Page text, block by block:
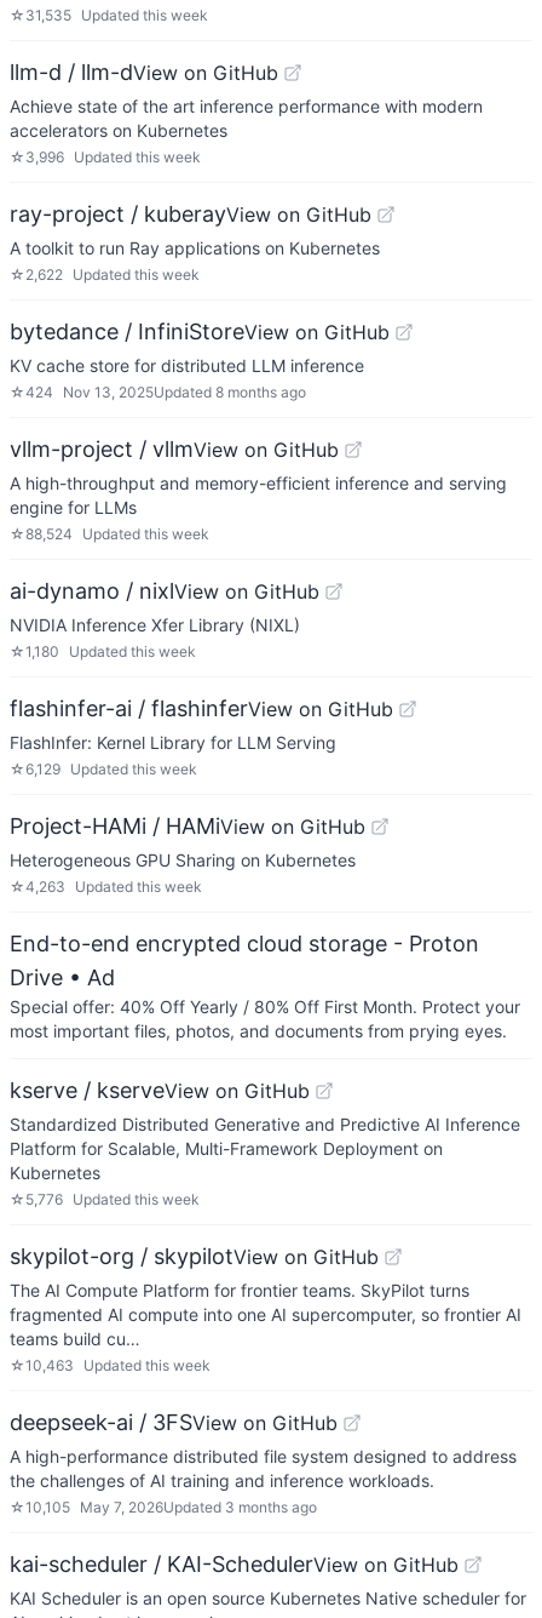
☆ 31,535 Updated this week
llm-d / llm-dView on GitHub
Achieve state of the art inference performance with modern
accelerators on Kubernetes
☆ 3,996 Updated this week
ray-project / kuberayView on GitHub
A toolkit to run Ray applications on Kubernetes
☆ 2,622 Updated this week
bytedance / InfiniStoreView on GitHub
KV cache store for distributed LLM inference
☆424 Nov 13, 2025Updated 8 months ago
vllm-project / vllmView on GitHub
A high-throughput and memory-efficient inference and serving
engine for LLMs
☆88,524 Updated this week
ai-dynamo / nixlView on GitHub
NVIDIA Inference Xfer Library (NIXL)
☆1,180 Updated this week
flashinfer-ai / flashinferView on GitHub
FlashInfer: Kernel Library for LLM Serving
☆6,129 Updated this week
Project-HAMi / HAMiView on GitHub
Heterogeneous GPU Sharing on Kubernetes
☆4,263 Updated this week
End-to-end encrypted cloud storage - Proton
Drive • Ad
Special offer: 40% Off Yearly / 80% Off First Month. Protect your
most important files, photos, and documents from prying eyes.
kserve / kserveView on GitHub
Standardized Distributed Generative and Predictive AI Inference
Platform for Scalable, Multi-Framework Deployment on
Kubernetes
☆ 5,776 Updated this week
skypilot-org / skypilotView on GitHub
The AI Compute Platform for frontier teams. SkyPilot turns
fragmented AI compute into one AI supercomputer, so frontier AI
teams build cu…
☆10,463 Updated this week
deepseek-ai / 3FSView on GitHub
A high-performance distributed file system designed to address
the challenges of AI training and inference workloads.
☆10,105 May 7, 2026Updated 3 months ago
kai-scheduler / KAI-SchedulerView on GitHub
KAI Scheduler is an open source Kubernetes Native scheduler for